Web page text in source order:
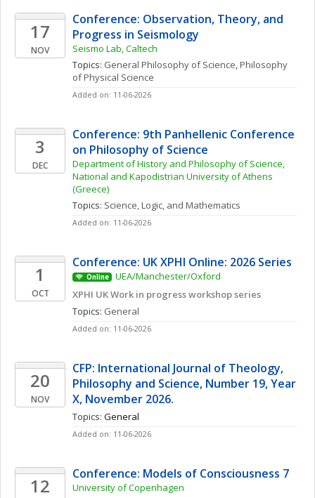
17
NOV
Conference: Observation, Theory, and
Progress in Seismology
Seismo Lab, Caltech
Topics: General Philosophy of Science, Philosophy
of Physical Science
Added on: 11-06-2026
3
DEC
Conference: 9th Panhellenic Conference
on Philosophy of Science
Department of History and Philosophy of Science,
National and Kapodistrian University of Athens
(Greece)
Topics: Science, Logic, and Mathematics
Added on: 11-06-2026
1
OCT
Conference: UK XPHI Online: 2026 Series
Online
UEA/Manchester/Oxford
XPHI UK Work in progress workshop series
Topics: General
Added on: 11-06-2026
20
NOV
CFP: International Journal of Theology,
Philosophy and Science, Number 19, Year
X, November 2026.
Topics: General
Added on: 11-06-2026
12
Conference: Models of Consciousness 7
University of Copenhagen